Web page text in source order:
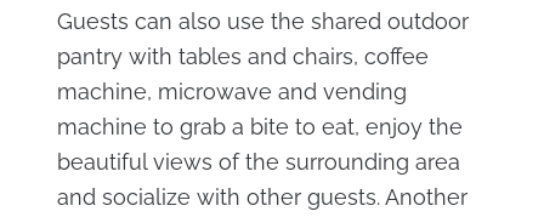
Guests can also use the shared outdoor
pantry with tables and chairs, coffee
machine, microwave and vending
machine to grab a bite to eat, enjoy the
beautiful views of the surrounding area
and socialize with other guests. Another